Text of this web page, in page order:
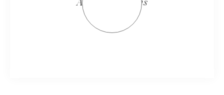
All Four Seasons